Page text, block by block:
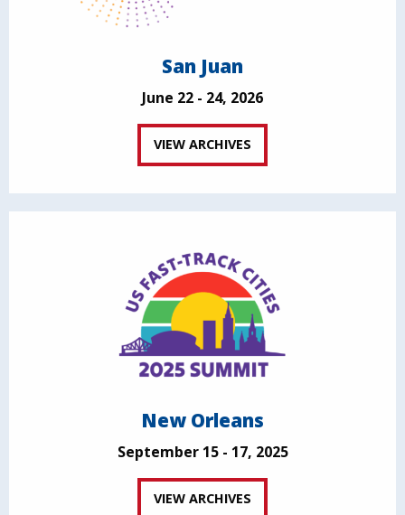
San Juan
June 22 - 24, 2026
VIEW ARCHIVES
New Orleans
September 15 - 17, 2025
VIEW ARCHIVES